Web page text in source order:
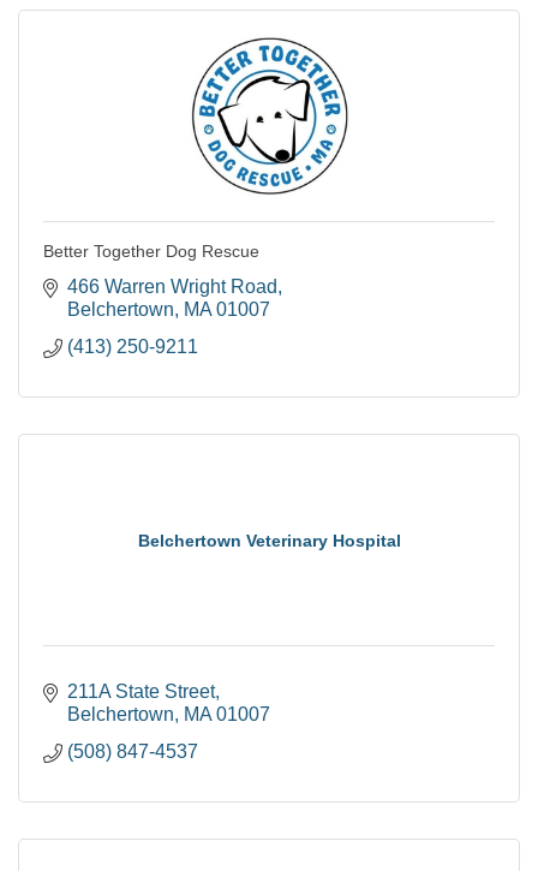
Better Together Dog Rescue
466 Warren Wright Road
Belchertown
MA 01007
(413) 250-9211
Belchertown Veterinary Hospital
211A State Street
Belchertown
MA 01007
(508) 847-4537